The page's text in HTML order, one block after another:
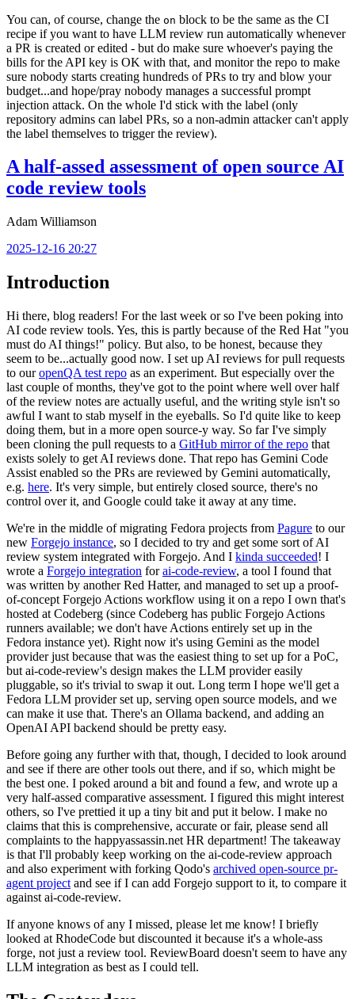
You can, of course, change the on block to be the same as the CI
recipe if you want to have LLM review run automatically whenever
a PR is created or edited - but do make sure whoever's paying the
bills for the API key is OK with that, and monitor the repo to make
sure nobody starts creating hundreds of PRs to try and blow your
budget...and hope/pray nobody manages a successful prompt
injection attack. On the whole I'd stick with the label (only
repository admins can label PRs, so a non-admin attacker can't apply
the label themselves to trigger the review).
A half-assed assessment of open source AI
code review tools
Adam Williamson
2025-12-16 20:27
Introduction
Hi there, blog readers! For the last week or so I've been poking into
AI code review tools. Yes, this is partly because of the Red Hat "you
must do AI things!" policy. But also, to be honest, because they
seem to be...actually good now. I set up AI reviews for pull requests
to ouropenQA test repo as an experiment. But especially over the
last couple of months, they've got to the point where well over half
of the review notes are actually useful, and the writing style isn't so
awful I want to stab myself in the eyeballs. So I'd quite like to keep
doing them, but in a more open source-y way. So far I've simply
been cloning the pull requests to a GitHub mirror of the repo that
exists solely to get AI reviews done. That repo has Gemini Code
Assist enabled so the PRs are reviewed by Gemini automatically,
e.g. here. It's very simple, but entirely closed source, there's no
control over it, and Google could take it away at any time.
We're in the middle of migrating Fedora projects from Pagure to our
new Forgejo instance, so I decided to try and get some sort of AI
review system integrated with Forgejo. And I kinda succeeded! I
wrote a Forgejo integration forai-code-review, a tool I found that
was written by another Red Hatter, and managed to set up a proof-
of-concept Forgejo Actions workflow using it on a repo I own that's
hosted at Codeberg (since Codeberg has public Forgejo Actions
runners available; we don't have Actions entirely set up in the
Fedora instance yet). Right now it's using Gemini as the model
provider just because that was the easiest thing to set up for a PoC,
but ai-code-review's design makes the LLM provider easily
pluggable, so it's trivial to swap it out. Long term I hope we'll get a
Fedora LLM provider set up, serving open source models, and we
can make it use that. There's an Ollama backend, and adding an
OpenAI API backend should be pretty easy.
Before going any further with that, though, I decided to look around
and see if there are other tools out there, and if so, which might be
the best one. I poked around a bit and found a few, and wrote up a
very half-assed comparative assessment. I figured this might interest
others, so I've prettied it up a tiny bit and put it below. I make no
claims that this is comprehensive, accurate or fair, please send all
complaints to the happyassassin.net HR department! The takeaway
is that I'll probably keep working on the ai-code-review approach
and also experiment with forking Qodo's archived open-source pr-
agent project and see if I can add Forgejo support to it, to compare it
against ai-code-review.
If anyone knows of any I missed, please let me know! I briefly
looked at RhodeCode but discounted it because it's a whole-ass
forge, not just a review tool. ReviewBoard doesn't seem to have any
LLM integration as best as I could tell.